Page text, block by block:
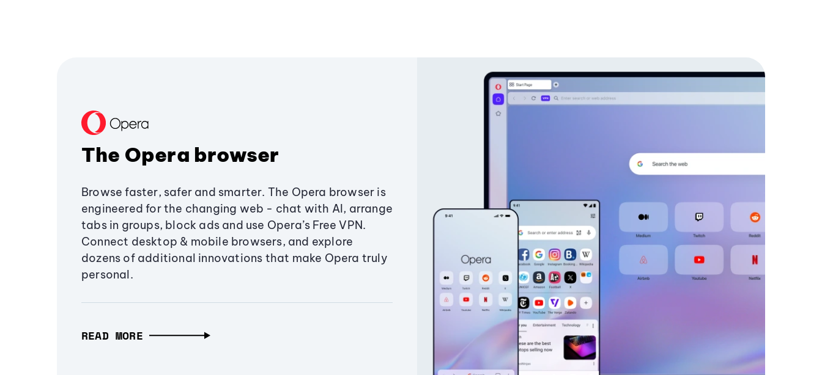
The Opera browser
Browse faster, safer and smarter. The Opera browser is
engineered for the changing web - chat with AI, arrange
tabs in groups, block ads and use Opera’s Free VPN.
Connect desktop & mobile browsers, and explore
dozens of additional innovations that make Opera truly
personal.
READ MORE